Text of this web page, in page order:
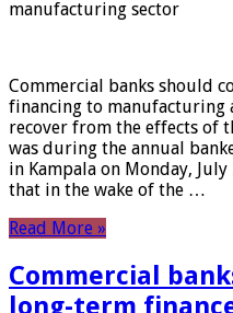
manufacturing sector
Commercial banks should
financing to manufacturing
recover from the effects of
was during the annual
in Kampala on Monday,
that in the wake of the …
Read More »
Commercial
long-term